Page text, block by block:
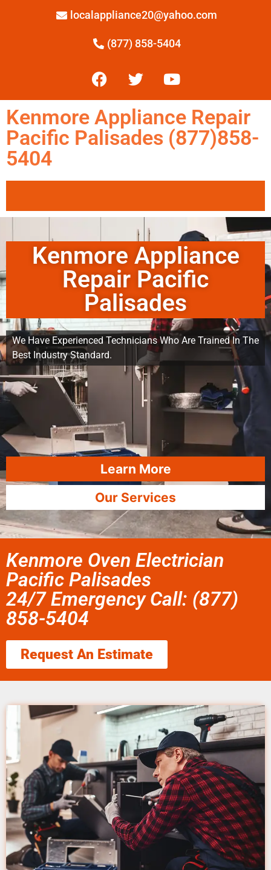
localappliance20@yahoo.com
(877) 858-5404
Kenmore Appliance Repair
Pacific Palisades (877)858-
5404
Kenmore Appliance
Repair Pacific
Palisades
We Have Experienced Technicians Who Are Trained In The
Best Industry Standard.
Learn More
Our Services
Kenmore Oven Electrician
Pacific Palisades
24/7 Emergency Call: (877)
858-5404
Request An Estimate